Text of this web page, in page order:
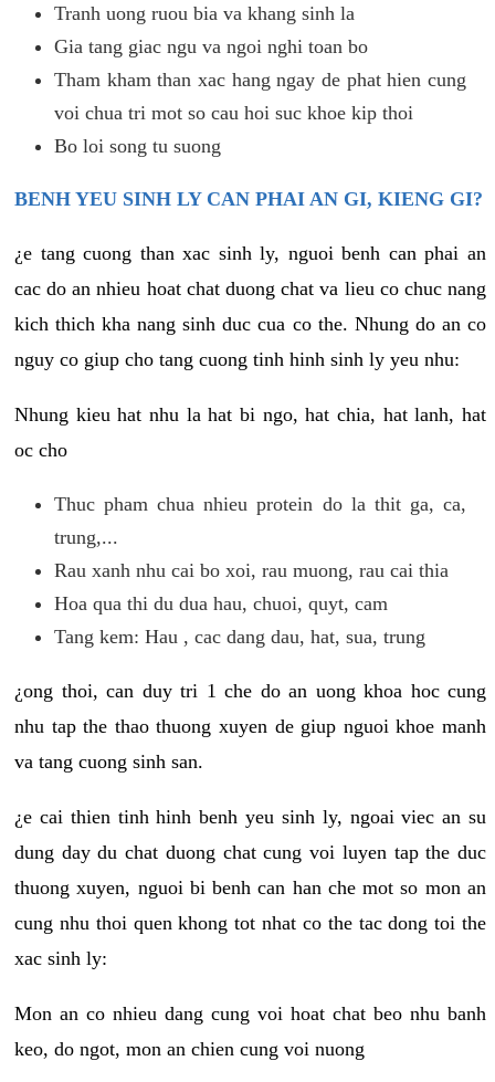
Tranh uong ruou bia va khang sinh la
Gia tang giac ngu va ngoi nghi toan bo
Tham kham than xac hang ngay de phat hien cung
voi chua tri mot so cau hoi suc khoe kip thoi
Bo loi song tu suong
BENH YEU SINH LY CAN PHAI AN GI, KIENG GI?
¿e tang cuong than xac sinh ly, nguoi benh can phai an
cac do an nhieu hoat chat duong chat va lieu co chuc nang
kich thich kha nang sinh duc cua co the. Nhung do an co
nguy co giup cho tang cuong tinh hinh sinh ly yeu nhu:
Nhung kieu hat nhu la hat bi ngo, hat chia, hat lanh, hat
oc cho
Thuc pham chua nhieu protein do la thit ga, ca,
trung,...
Rau xanh nhu cai bo xoi, rau muong, rau cai thia
Hoa qua thi du dua hau, chuoi, quyt, cam
Tang kem: Hau , cac dang dau, hat, sua, trung
¿ong thoi, can duy tri 1 che do an uong khoa hoc cung
nhu tap the thao thuong xuyen de giup nguoi khoe manh
va tang cuong sinh san.
¿e cai thien tinh hinh benh yeu sinh ly, ngoai viec an su
dung day du chat duong chat cung voi luyen tap the duc
thuong xuyen, nguoi bi benh can han che mot so mon an
cung nhu thoi quen khong tot nhat co the tac dong toi the
xac sinh ly:
Mon an co nhieu dang cung voi hoat chat beo nhu banh
keo, do ngot, mon an chien cung voi nuong